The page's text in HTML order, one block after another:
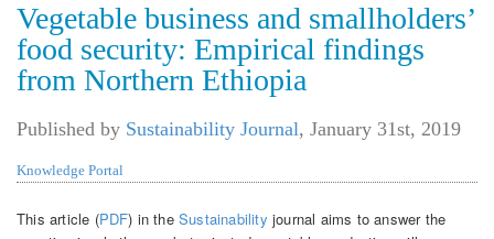
Vegetable business and smallholders’
food security: Empirical findings
from Northern Ethiopia
Published by Sustainability Journal, January 31st, 2019
Knowledge Portal
This article (PDF) in theSustainability journal aims to answer the